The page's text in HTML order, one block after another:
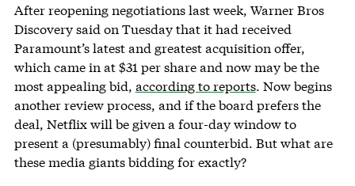
After reopening negotiations last week, Warner Bros
Discovery said on Tuesday that it had received
Paramount’s latest and greatest acquisition offer,
which came in at $31 per share and now may be the
most appealing bid, according to reports. Now begins
another review process, and if the board prefers the
deal, Netflix will be given a four-day window to
present a (presumably) final counterbid. But what are
these media giants bidding for exactly?